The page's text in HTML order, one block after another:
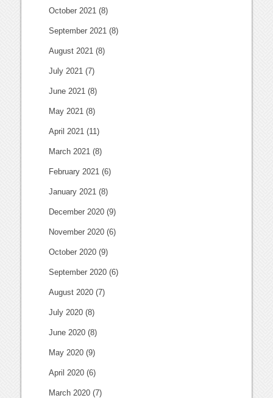
October 2021 (8)
September 2021 (8)
August 2021 (8)
July 2021 (7)
June 2021 (8)
May 2021 (8)
April 2021 (11)
March 2021 (8)
February 2021 (6)
January 2021 (8)
December 2020 (9)
November 2020 (6)
October 2020 (9)
September 2020 (6)
August 2020 (7)
July 2020 (8)
June 2020 (8)
May 2020 (9)
April 2020 (6)
March 2020 (7)